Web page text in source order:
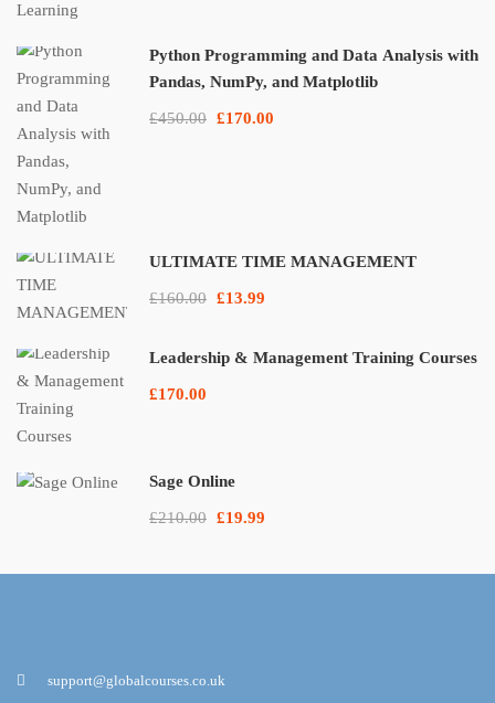
Python Programming and Data Analysis with
Pandas, NumPy, and Matplotlib
£450.00 £170.00
ULTIMATE TIME MANAGEMENT
£160.00 £13.99
Leadership & Management Training Courses
£170.00
Sage Online
£210.00 £19.99
support@globalcourses.co.uk